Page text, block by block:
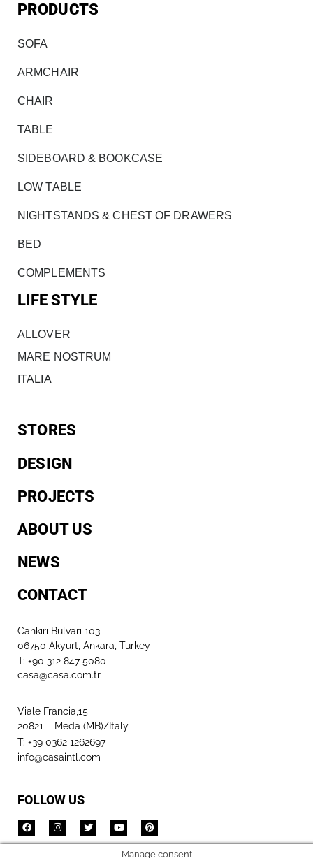
PRODUCTS
SOFA
ARMCHAIR
CHAIR
TABLE
SIDEBOARD & BOOKCASE
LOW TABLE
NIGHTSTANDS & CHEST OF DRAWERS
BED
COMPLEMENTS
LIFE STYLE
ALLOVER
MARE NOSTRUM
ITALIA
STORES
DESIGN
PROJECTS
ABOUT US
NEWS
CONTACT
Cankırı Bulvarı 103
06750 Akyurt, Ankara, Turkey
T: +90 312 847 5080​
casa@casa.com.tr
Viale Francia,15
20821 – Meda (MB)/Italy
T: +39 0362 1262697
info@casaintl.com
FOLLOW US
Manage consent